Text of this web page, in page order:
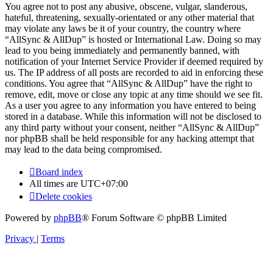
You agree not to post any abusive, obscene, vulgar, slanderous,
hateful, threatening, sexually-orientated or any other material that
may violate any laws be it of your country, the country where
“AllSync & AllDup” is hosted or International Law. Doing so may
lead to you being immediately and permanently banned, with
notification of your Internet Service Provider if deemed required by
us. The IP address of all posts are recorded to aid in enforcing these
conditions. You agree that “AllSync & AllDup” have the right to
remove, edit, move or close any topic at any time should we see fit.
As a user you agree to any information you have entered to being
stored in a database. While this information will not be disclosed to
any third party without your consent, neither “AllSync & AllDup”
nor phpBB shall be held responsible for any hacking attempt that
may lead to the data being compromised.
Board index
All times are UTC+07:00
Delete cookies
Powered by phpBB® Forum Software © phpBB Limited
Privacy | Terms